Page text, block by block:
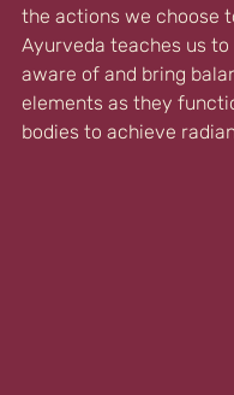
the actions we choose
Ayurveda teaches us to
aware of and bring
elements as they
bodies to achieve